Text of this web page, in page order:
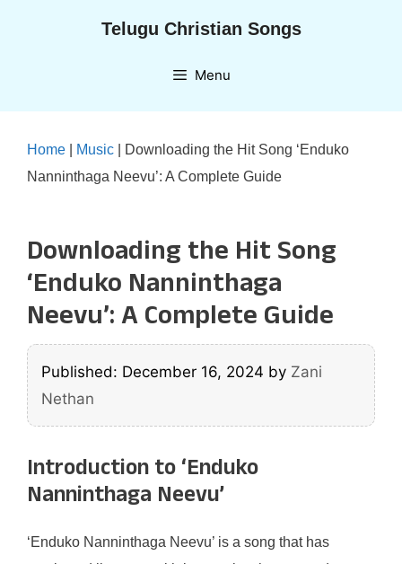
Telugu Christian Songs
Menu
Home Music
Downloading the Hit Song ‘Enduko
Nanninthaga Neevu’: A Complete Guide
Downloading the Hit Song
‘Enduko Nanninthaga
Neevu’: A Complete Guide
Published: December 16, 2024 by Zani
Nethan
Introduction to ‘Enduko
Nanninthaga Neevu’
‘Enduko Nanninthaga Neevu’ is a song that has